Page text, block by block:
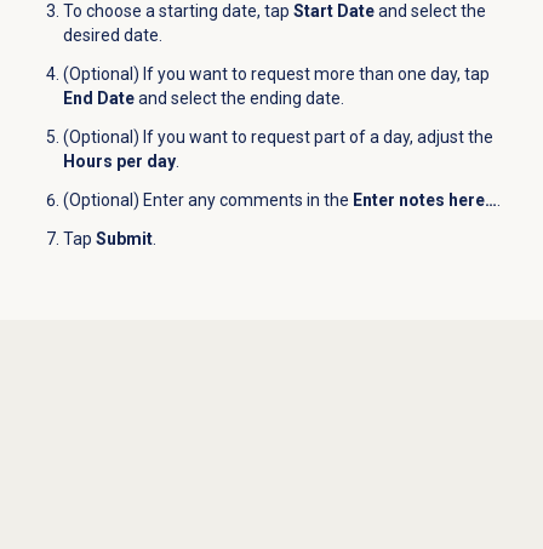
To choose a starting date, tap Start Dateand select the
desired date.
(Optional) If you want to request more than one day, tap
End Dateand select the ending date.
(Optional) If you want to request part of a day, adjust the
Hours per day.
(Optional) Enter any comments in the Enter notes here…
Tap Submit.